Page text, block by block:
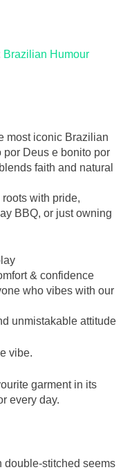
Brazilian Humour
most iconic Brazilian
por Deus e bonito por
faith and natural
with pride,
BBQ, or just owning
& confidence
who vibes with our
unmistakable attitude
vibe.
garment in its
every day.
double-stitched seems